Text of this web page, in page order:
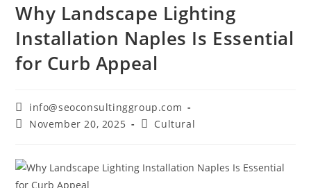
Why Landscape Lighting
Installation Naples Is Essential
for Curb Appeal
info@seoconsultinggroup.com
November 20, 2025
Cultural